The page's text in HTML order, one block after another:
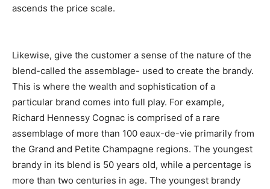
ascends the price scale.
Likewise, give the customer a sense of the nature of the
blend-called the assemblage- used to create the brandy.
This is where the wealth and sophistication of a
particular brand comes into full play. For example,
Richard Hennessy Cognac is comprised of a rare
assemblage of more than 100 eaux-de-vie primarily from
the Grand and Petite Champagne regions. The youngest
brandy in its blend is 50 years old, while a percentage is
more than two centuries in age. The youngest brandy